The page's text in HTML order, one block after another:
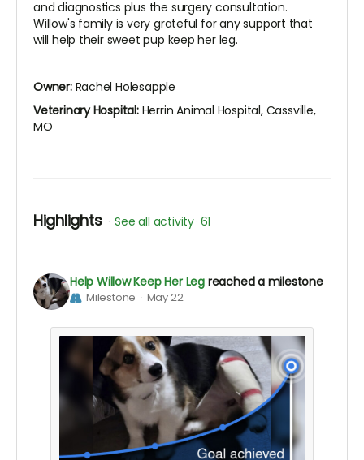
and diagnostics plus the surgery consultation.
Willow's family is very grateful for any support that
will help their sweet pup keep her leg.
Owner:Rachel Holesapple
Veterinary Hospital:Herrin Animal Hospital, Cassville,
MO
Highlights See all activity 61
Help Willow Keep Her Leg reached a milestone
Milestone May 22